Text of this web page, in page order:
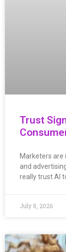
Trust
Marketers are
and
really trust AI
July 8, 2026